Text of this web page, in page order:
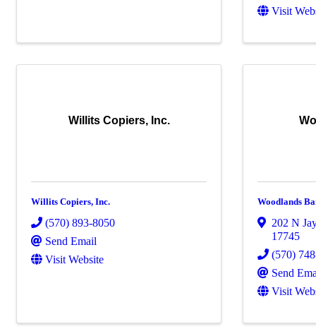
Visit
Willits Copiers, Inc.
Willits Copiers, Inc.
(570) 893-8050
Send Email
Visit Website
Woodlands
202 N
17745
(570)
Send
Visit